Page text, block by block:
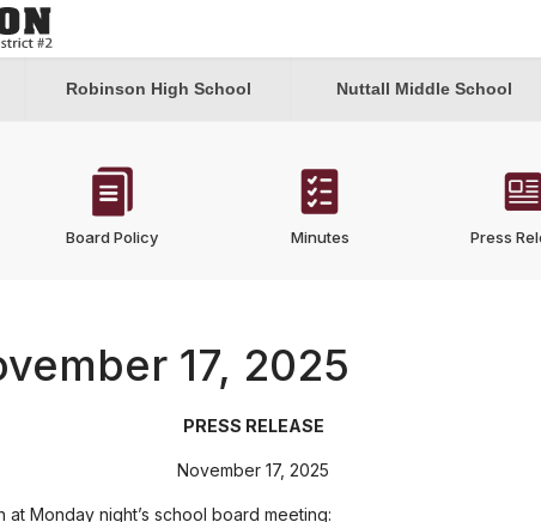
Robinson High School Nuttall Middle School
Board Policy Minutes Press
17, 2025
PRESS RELEASE
November 17, 2025
Monday night’s school board meeting: